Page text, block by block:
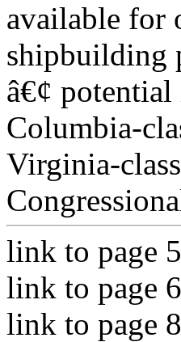
available for
shipbuilding
â€¢
Columbia-
Virginia-
link to page
link to page
link to page